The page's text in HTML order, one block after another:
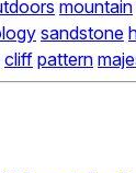
mountain
sandstone
cliff pattern